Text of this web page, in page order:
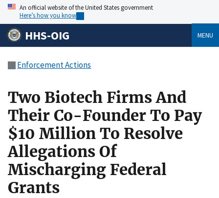
An official website of the United States government
Here’s how you know
HHS-OIG MENU
Enforcement Actions
Two Biotech Firms And
Their Co-Founder To Pay
$10 Million To Resolve
Allegations Of
Mischarging Federal
Grants